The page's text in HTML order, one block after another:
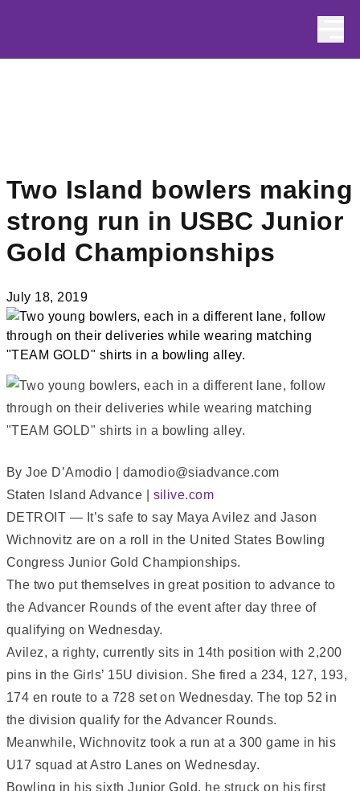
Two Island bowlers making
strong run in USBC Junior
Gold Championships
July 18, 2019
By Joe D’Amodio | damodio@siadvance.com
Staten Island Advance | silive.com
DETROIT — It’s safe to say Maya Avilez and Jason
Wichnovitz are on a roll in the United States Bowling
Congress Junior Gold Championships.
The two put themselves in great position to advance to
the Advancer Rounds of the event after day three of
qualifying on Wednesday.
Avilez, a righty, currently sits in 14th position with 2,200
pins in the Girls’ 15U division. She fired a 234, 127, 193,
174 en route to a 728 set on Wednesday. The top 52 in
the division qualify for the Advancer Rounds.
Meanwhile, Wichnovitz took a run at a 300 game in his
U17 squad at Astro Lanes on Wednesday.
Bowling in his sixth Junior Gold, he struck on his first